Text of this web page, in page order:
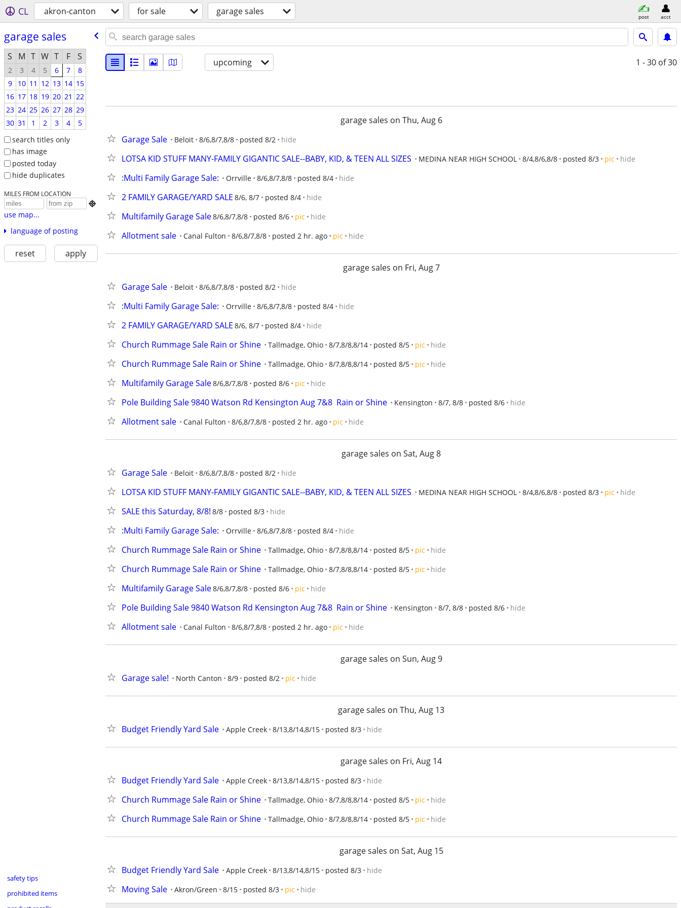
CL akron-canton for sale garage sales post acct
garage sales
S M T W T F S
2 3 4 5 6 7
8
9
10 11 12 13 14 15
16 17 18 19 20 21 22
23 24 25 26 27 28 29
30 31 1 2 3 4
5
search titles only
has image
posted today
hide duplicates
MILES FROM LOCATION

use map...
language of posting
reset apply
safety tips
prohibited items
upcoming 1 - 30 of 30
garage sales on Thu, Aug 6
Garage Sale
Beloit 8/6,8/7,8/8 posted 8/2 hide
LOTSA KID STUFF MANY-FAMILY GIGANTIC SALE--BABY, KID, & TEEN ALL SIZES MEDINA NEAR HIGH SCHOOL 8/4,8/6,8/8 posted 8/3 pic hide
:Multi Family Garage Sale: Orrville 8/6,8/7,8/8 posted 8/4 hide
2 FAMILY GARAGE/YARD SALE 8/6, 8/7 posted 8/4 hide
Multifamily Garage Sale8/6,8/7,8/8 posted 8/6 pic hide
Allotment sale Canal Fulton 8/6,8/7,8/8 posted 2 hr. ago pic hide
garage sales on Fri, Aug 7
Garage Sale
Beloit 8/6,8/7,8/8 posted 8/2 hide
:Multi Family Garage Sale: Orrville 8/6,8/7,8/8 posted 8/4 hide
2 FAMILY GARAGE/YARD SALE 8/6, 8/7 posted 8/4 hide
Church Rummage Sale Rain or Shine Tallmadge, Ohio 8/7,8/8,8/14 posted 8/5 pic hide
Church Rummage Sale Rain or Shine Tallmadge, Ohio 8/7,8/8,8/14 posted 8/5 pic hide
Multifamily Garage Sale8/6,8/7,8/8 posted 8/6 pic hide
Pole Building Sale 9840 Watson Rd Kensington Aug 7&8  Rain or Shine Kensington 8/7, 8/8 posted 8/6 hide
Allotment sale Canal Fulton 8/6,8/7,8/8 posted 2 hr. ago pic hide
garage sales on Sat, Aug 8
Garage Sale
Beloit 8/6,8/7,8/8 posted 8/2 hide
LOTSA KID STUFF MANY-FAMILY GIGANTIC SALE--BABY, KID, & TEEN ALL SIZES MEDINA NEAR HIGH SCHOOL 8/4,8/6,8/8 posted 8/3 pic hide
SALE this Saturday, 8/8! 8/8 posted 8/3 hide
:Multi Family Garage Sale: Orrville 8/6,8/7,8/8 posted 8/4 hide
Church Rummage Sale Rain or Shine Tallmadge, Ohio 8/7,8/8,8/14 posted 8/5 pic hide
Church Rummage Sale Rain or Shine Tallmadge, Ohio 8/7,8/8,8/14 posted 8/5 pic hide
Multifamily Garage Sale8/6,8/7,8/8 posted 8/6 pic hide
Pole Building Sale 9840 Watson Rd Kensington Aug 7&8  Rain or Shine Kensington 8/7, 8/8 posted 8/6 hide
Allotment sale Canal Fulton 8/6,8/7,8/8 posted 2 hr. ago pic hide
garage sales on Sun, Aug 9
Garage sale!
North Canton 8/9 posted 8/2 pic hide
garage sales on Thu, Aug 13
Budget Friendly Yard Sale
Apple Creek 8/13,8/14,8/15 posted 8/3 hide
garage sales on Fri, Aug 14
Budget Friendly Yard Sale
Apple Creek 8/13,8/14,8/15 posted 8/3 hide
Church Rummage Sale Rain or Shine Tallmadge, Ohio 8/7,8/8,8/14 posted 8/5 pic hide
Church Rummage Sale Rain or Shine Tallmadge, Ohio 8/7,8/8,8/14 posted 8/5 pic hide
garage sales on Sat, Aug 15
Budget Friendly Yard Sale
Apple Creek 8/13,8/14,8/15 posted 8/3 hide
Moving Sale Akron/Green 8/15 posted 8/3 pic hide